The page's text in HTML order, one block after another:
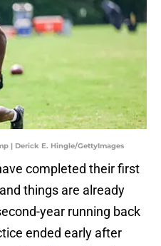
| Derick E. Hingle/GettyImages
completed their first
things are already
year running back
ended early after